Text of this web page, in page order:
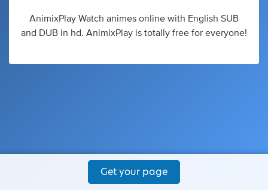
AnimixPlay Watch animes online with English SUB
and DUB in hd. AnimixPlay is totally free for everyone!
Get your page